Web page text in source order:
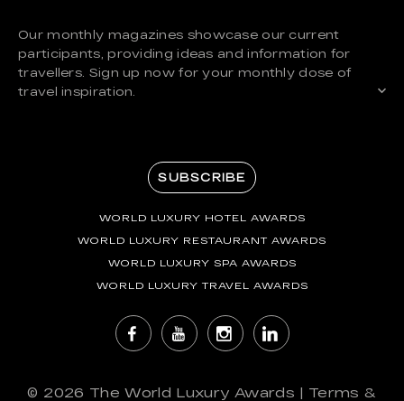
Our monthly magazines showcase our current
participants, providing ideas and information for
travellers. Sign up now for your monthly dose of
travel inspiration.
SUBSCRIBE
WORLD LUXURY HOTEL AWARDS
WORLD LUXURY RESTAURANT AWARDS
WORLD LUXURY SPA AWARDS
WORLD LUXURY TRAVEL AWARDS
© 2026 The World Luxury Awards | Terms &